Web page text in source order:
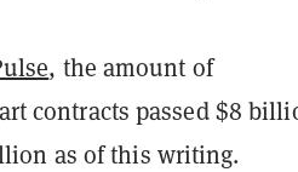
, the amount of
contracts passed $8
as of this writing.